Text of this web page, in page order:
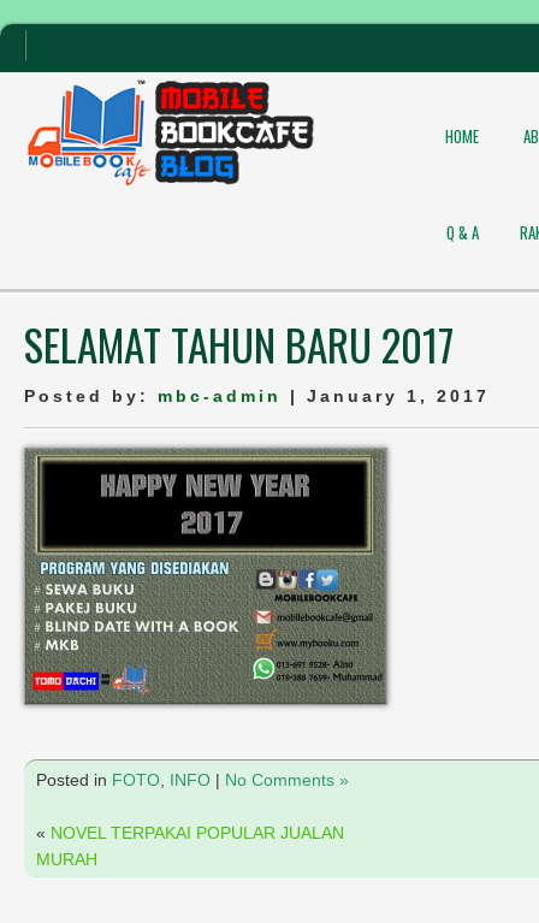
HOME
Q & A
SELAMAT TAHUN BARU 2017
Posted by: mbc-admin | January 1, 2017
Posted in FOTO INFO | No Comments »
« NOVEL TERPAKAI POPULAR JUALAN
MURAH